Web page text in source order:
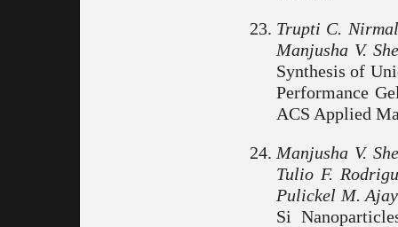
Trupti C.
Manjusha V.
Synthesis of
Performance
ACS Applied
Manjusha V.
Tulio F.
Pulickel M.
Si